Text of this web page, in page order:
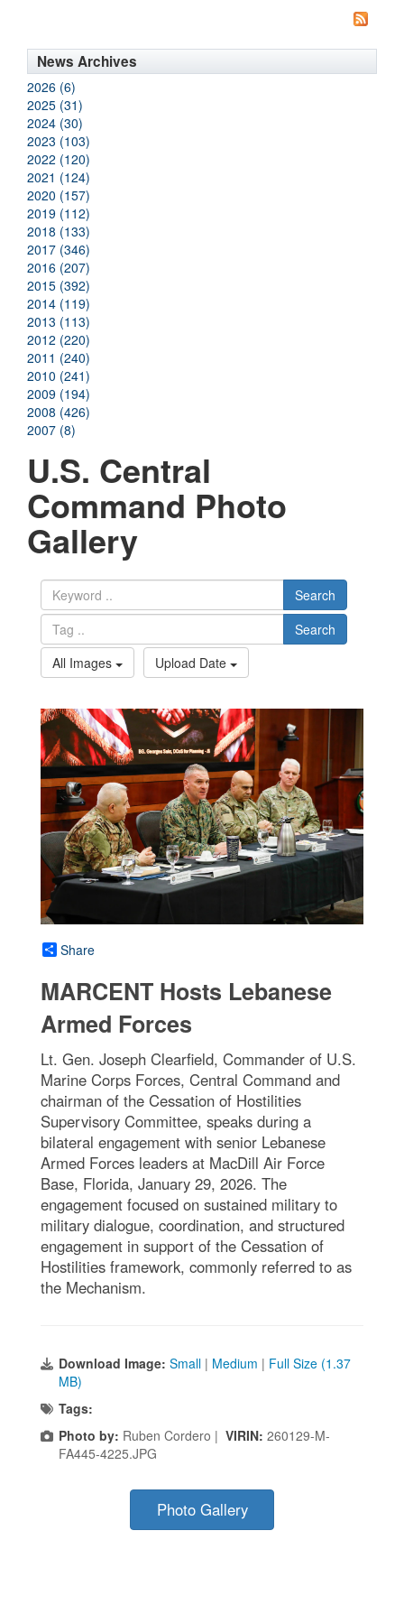
News Archives
2026 (6)
2025 (31)
2024 (30)
2023 (103)
2022 (120)
2021 (124)
2020 (157)
2019 (112)
2018 (133)
2017 (346)
2016 (207)
2015 (392)
2014 (119)
2013 (113)
2012 (220)
2011 (240)
2010 (241)
2009 (194)
2008 (426)
2007 (8)
U.S. Central
Command Photo
Gallery
Search
Search
All Images
Upload Date
Share
MARCENT Hosts Lebanese
Armed Forces
Lt. Gen. Joseph Clearfield, Commander of U.S.
Marine Corps Forces, Central Command and
chairman of the Cessation of Hostilities
Supervisory Committee, speaks during a
bilateral engagement with senior Lebanese
Armed Forces leaders at MacDill Air Force
Base, Florida, January 29, 2026. The
engagement focused on sustained military to
military dialogue, coordination, and structured
engagement in support of the Cessation of
Hostilities framework, commonly referred to as
the Mechanism.
Download Image: Small | Medium | Full Size (1.37
MB)
Tags:
Photo by: Ruben Cordero | VIRIN: 260129-M-
FA445-4225.JPG
Photo Gallery